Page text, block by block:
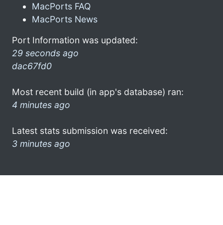
MacPorts FAQ
MacPorts News
Port Information was updated:
29 seconds ago
dac67fd0
Most recent build (in app's database) ran:
4 minutes ago
Latest stats submission was received:
3 minutes ago